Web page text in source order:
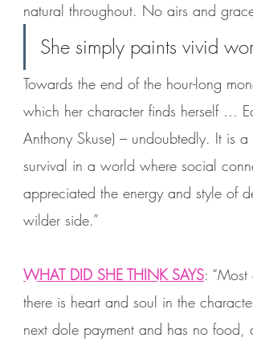
natural throughout. No airs and
She simply paints vivid
Towards the end of the hour-long
which her character finds herself …
Anthony Skuse) – undoubtedly. It is
survival in a world where social
appreciated the energy and style of
wilder side.”
WHAT DID SHE THINK SAYS:
there is heart and soul in the
next dole payment and has no food,